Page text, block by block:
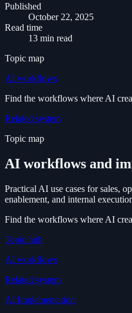
Published
October 22, 2025
Read time
13 min read
Topic map
AI workflows
Find the workflows where AI
Related system
Topic map
AI workflows and
Practical AI use cases for sales,
enablement, and internal
Find the workflows where AI
Topic hub
AI workflows
Related system
AI Implementation